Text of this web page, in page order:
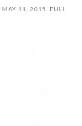
MAY 11, 2015. FULL